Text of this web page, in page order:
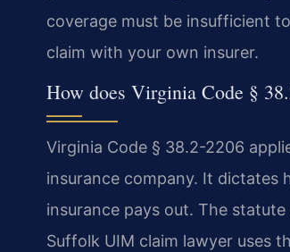
coverage must be insufficient
claim with your own insurer.
How does Virginia Code §
Virginia Code § 38.2-2206
insurance company. It dictates
insurance pays out. The
Suffolk UIM claim lawyer uses